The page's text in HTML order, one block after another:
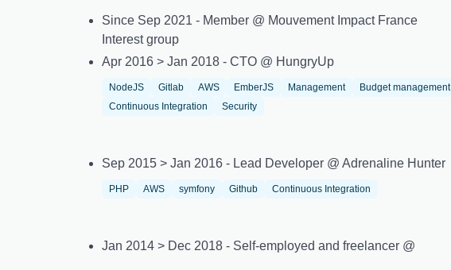
Since Sep 2021 - Member @ Mouvement Impact France
Interest group
Apr 2016 > Jan 2018 - CTO @ HungryUp
NodeJS Gitlab AWS EmberJS Management Budget management
Continuous Integration Security
Sep 2015 > Jan 2016 - Lead Developer @ Adrenaline Hunter
PHP AWS symfony Github Continuous Integration
Jan 2014 > Dec 2018 - Self-employed and freelancer @